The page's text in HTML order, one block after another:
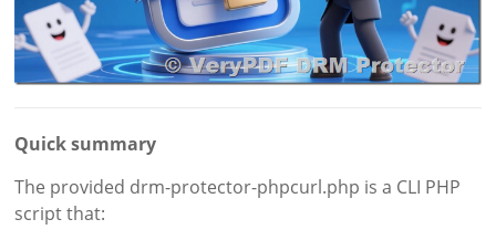
Quick summary
The provided drm-protector-phpcurl.php is a CLI PHP
script that: